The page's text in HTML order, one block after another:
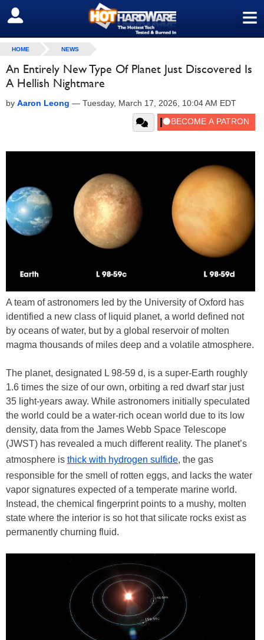
≡
SIGN OUT
HOME NEWS
An Entirely New Type Of Planet Just Discovered Is
A Hellish Nightmare
by Aaron Leong — Tuesday, March 17, 2026, 10:04 AM EDT
A team of astronomers led by the University of Oxford has
identified a new class of liquid planet, a world defined not
by oceans of water, but by a global reservoir of molten
magma thousands of miles deep and a volatile atmosphere.
The planet, designated L 98-59 d, is a super-Earth roughly
1.6 times the size of our own, orbiting a red dwarf star just
35 light-years away. While astronomers initially speculated
the world could be a water-rich ocean world due to its low
density, data from the James Webb Space Telescope
(JWST) has revealed a much different reality. The planet’s
atmosphere is thick with hydrogen sulfide, the gas
responsible for the smell of rotten eggs, and lacks the water
vapor signatures expected of a temperate marine world.
Instead, the chemical fingerprint points to a mushy, molten
state where the interior is so hot that silicate rocks exist as
permanently churning fluid.